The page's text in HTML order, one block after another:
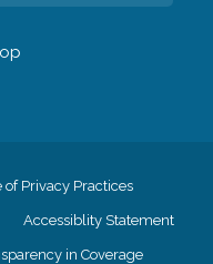
of Privacy Practices
Accessiblity Statement
in Coverage